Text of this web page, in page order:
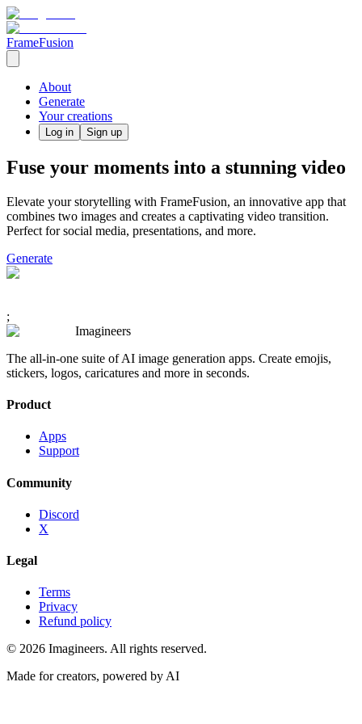
FrameFusion
About
Generate
Your creations
Log in Sign up
Fuse your moments into a stunning video
Elevate your storytelling with FrameFusion, an innovative app that
combines two images and creates a captivating video transition.
Perfect for social media, presentations, and more.
Generate
;
Imagineers
The all-in-one suite of AI image generation apps. Create emojis,
stickers, logos, caricatures and more in seconds.
Product
Apps
Support
Community
Discord
X
Legal
Terms
Privacy
Refund policy
© 2026 Imagineers. All rights reserved.
Made for creators, powered by AI